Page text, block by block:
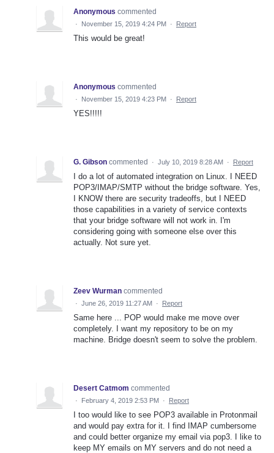
Anonymous commented
· November 15, 2019 4:24 PM · Report
This would be great!
Anonymous commented
· November 15, 2019 4:23 PM · Report
YES!!!!!
G. Gibson commented · July 10, 2019 8:28 AM · Report
I do a lot of automated integration on Linux. I NEED
POP3/IMAP/SMTP without the bridge software. Yes,
I KNOW there are security tradeoffs, but I NEED
those capabilities in a variety of service contexts
that your bridge software will not work in. I'm
considering going with someone else over this
actually. Not sure yet.
Zeev Wurman commented
· June 26, 2019 11:27 AM · Report
Same here ... POP would make me move over
completely. I want my repository to be on my
machine. Bridge doesn't seem to solve the problem.
Desert Catmom commented
· February 4, 2019 2:53 PM · Report
I too would like to see POP3 available in Protonmail
and would pay extra for it. I find IMAP cumbersome
and could better organize my email via pop3. I like to
keep MY emails on MY servers and do not need a